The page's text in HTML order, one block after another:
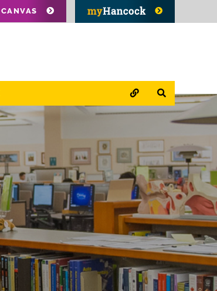
CANVAS
QUICK LINKS
SEARCH